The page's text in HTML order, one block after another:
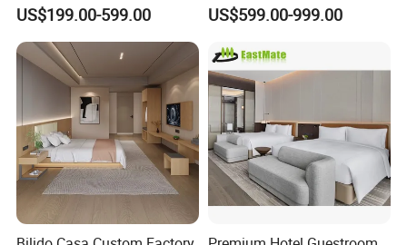
Hospitality Project
US$199.00-599.00
Hotels
US$599.00-999.00